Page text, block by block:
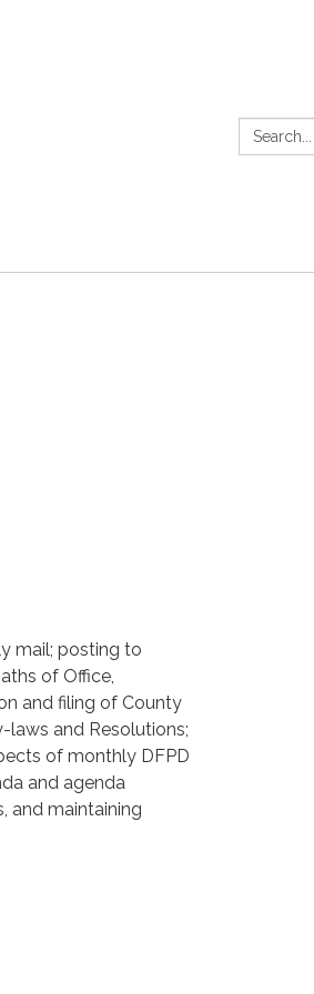
Search:
mail; posting to
of Office,
and filing of County
laws and Resolutions;
of monthly DFPD
and agenda
and maintaining